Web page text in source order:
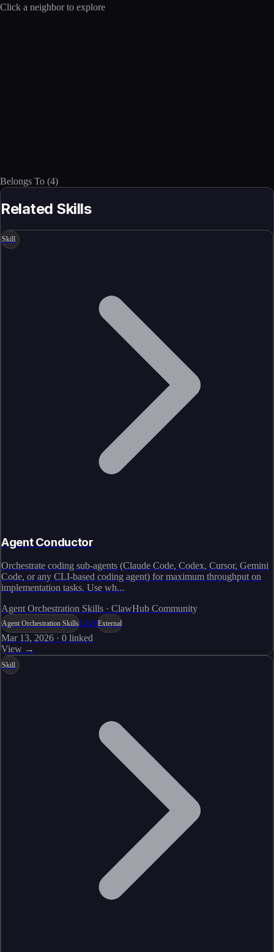
Click a neighbor to explore
Belongs To (4)
Related Skills
Skill
Agent Conductor
Orchestrate coding sub-agents (Claude Code, Codex, Cursor, Gemini
Code, or any CLI-based coding agent) for maximum throughput on
implementation tasks. Use wh...
Agent Orchestration Skills · ClawHub Community
Agent Orchestration SkillsLiveExternal
Mar 13, 2026 · 0 linked
View →
Skill